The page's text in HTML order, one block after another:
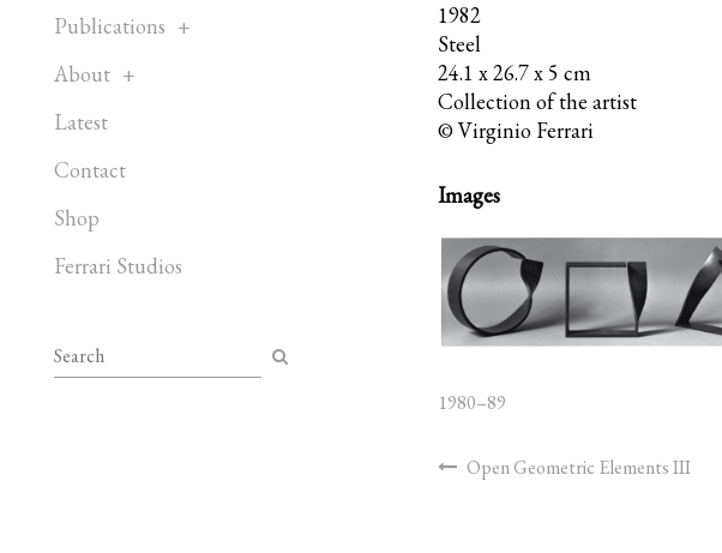
Publications
About
Latest
Contact
Shop
Ferrari Studios
1982
Steel
24.1 x 26.7 x 5 cm
Collection of the artist
© Virginio Ferrari
Images
1980–89
Open Geometric Elements III